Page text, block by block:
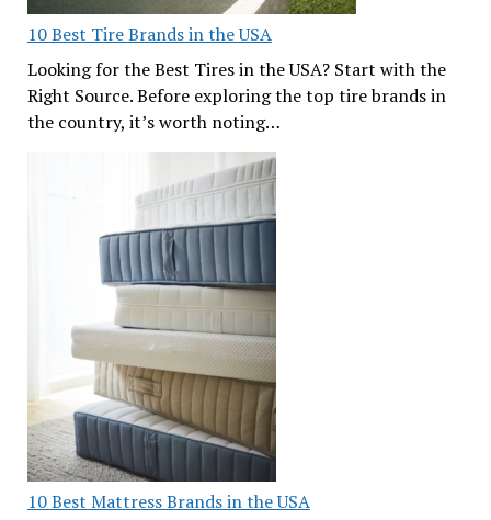
10 Best Tire Brands in the USA
Looking for the Best Tires in the USA? Start with the
Right Source. Before exploring the top tire brands in
the country, it’s worth noting…
10 Best Mattress Brands in the USA